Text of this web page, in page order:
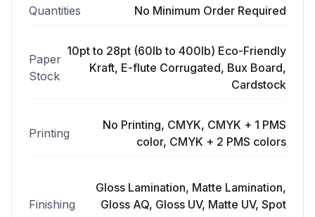
Quantities No Minimum Order Required
Paper
Stock
10pt to 28pt (60lb to 400lb) Eco-Friendly
Kraft, E-flute Corrugated, Bux Board,
Cardstock
Printing
No Printing, CMYK, CMYK + 1 PMS
color, CMYK + 2 PMS colors
Finishing
Gloss Lamination, Matte Lamination,
Gloss AQ, Gloss UV, Matte UV, Spot